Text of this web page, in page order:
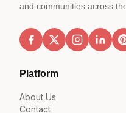
and communities across
Platform
About Us
Contact